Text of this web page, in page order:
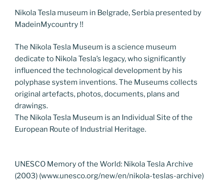
e
b
o
o
k
er e
st
e
n
g
e
g
er
l
di
el
e
a
m
o
p
Li
n
k
h
ar
Nikola Tesla museum in Belgrade, Serbia presented by
MadeinMycountry !!
The Nikola Tesla Museum is a science museum
dedicate to Nikola Tesla’s legacy, who significantly
influenced the technological development by his
polyphase system inventions. The Museums collects
original artefacts, photos, documents, plans and
drawings.
The Nikola Tesla Museum is an Individual Site of the
European Route of Industrial Heritage.
UNESCO Memory of the World: Nikola Tesla Archive
(2003) (www.unesco.org/new/en/nikola-teslas-archive)